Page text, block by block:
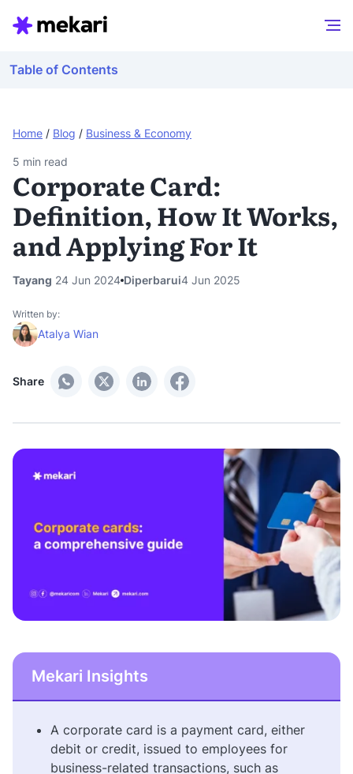
Home / Blog / Business & Economy
Table of Contents
5 min read
Corporate Card:
Definition, How It Works,
and Applying For It
Tayang 24 Jun 2024 Diperbarui4 Jun 2025
Share
Written by:
Atalya Wian
Mekari Insights
A corporate card is a payment card, either
debit or credit, issued to employees for
business-related transactions, such as